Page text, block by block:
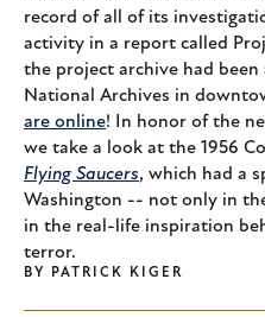
record of all of its
activity in a report called
the project archive had
National Archives in
are online! In honor of the
we take a look at the 1956
Flying Saucers, which had a
Washington -- not only in
in the real-life inspiration
terror.
BY PATRICK KIGER